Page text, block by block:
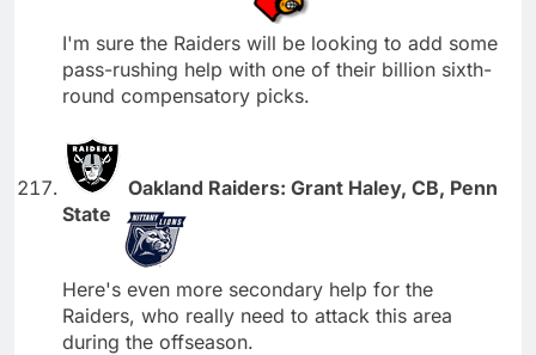
I'm sure the Raiders will be looking to add some
pass-rushing help with one of their billion sixth-
round compensatory picks.
Oakland Raiders: Grant Haley, CB, Penn
State
Here's even more secondary help for the
Raiders, who really need to attack this area
during the offseason.